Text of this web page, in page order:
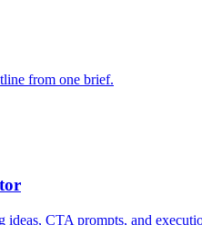
from one brief.
ideas, CTA prompts, and